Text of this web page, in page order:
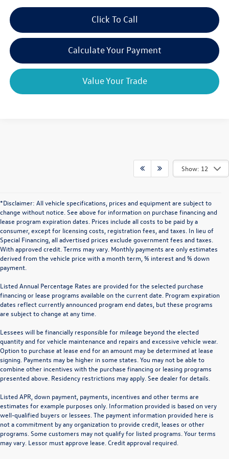
Click To Call
Calculate Your Payment
Value Your Trade
Show: 12
*Disclaimer: All vehicle specifications, prices and equipment are subject to
change without notice. See above for information on purchase financing and
lease program expiration dates. Prices include all costs to be paid by a
consumer, except for licensing costs, registration fees, and taxes. In lieu of
Special Financing, all advertised prices exclude government fees and taxes.
With approved credit. Terms may vary. Monthly payments are only estimates
derived from the vehicle price with a month term, % interest and % down
payment.
Listed Annual Percentage Rates are provided for the selected purchase
financing or lease programs available on the current date. Program expiration
dates reflect currently announced program end dates, but these programs
are subject to change at any time.
Lessees will be financially responsible for mileage beyond the elected
quantity and for vehicle maintenance and repairs and excessive vehicle wear.
Option to purchase at lease end for an amount may be determined at lease
signing. Payments may be higher in some states. You may not be able to
combine other incentives with the purchase financing or leasing programs
presented above. Residency restrictions may apply. See dealer for details.
Listed APR, down payment, payments, incentives and other terms are
estimates for example purposes only. Information provided is based on very
well-qualified buyers or lessees. The payment information provided here is
not a commitment by any organization to provide credit, leases or other
programs. Some customers may not qualify for listed programs. Your terms
may vary. Lessor must approve lease. Credit approval required.